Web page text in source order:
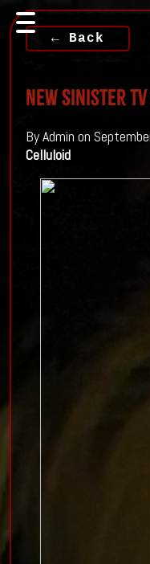
← Back
New Sinister
By Admin on
Celluloid